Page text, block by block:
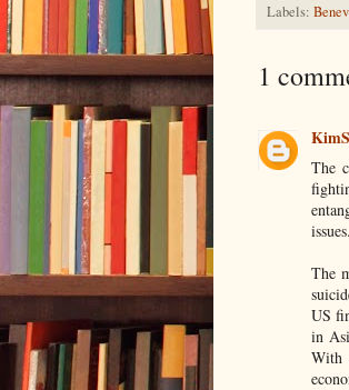
Labels:
1
The
issues.
The
US
in
With